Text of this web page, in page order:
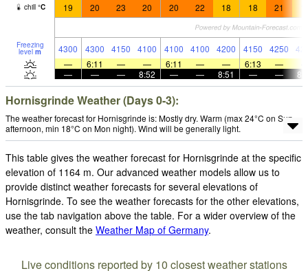
chill °C 19 20 23 20 20 22 18 18 21
Freezing
level m 4300 4300 4150 4100 4100 4100 4200 4150 4250
—
6:11 — — 6:11 — — 6:13 —
—
— — 8:52 — — 8:51 — —
Hornisgrinde Weather (Days 0-3):
The weather forecast for Hornisgrinde is: Mostly dry. Warm (max 24°C on Sun
afternoon, min 18°C on Mon night). Wind will be generally light.
This table gives the weather forecast for Hornisgrinde at the specific
elevation of 1164 m. Our advanced weather models allow us to
provide distinct weather forecasts for several elevations of
Hornisgrinde. To see the weather forecasts for the other elevations,
use the tab navigation above the table. For a wider overview of the
weather, consult the Weather Map of Germany.
Live conditions reported by 10 closest weather stations